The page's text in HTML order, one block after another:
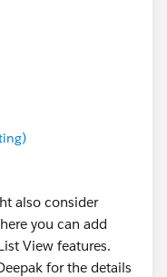
also consider
you can add
View features.
for the details